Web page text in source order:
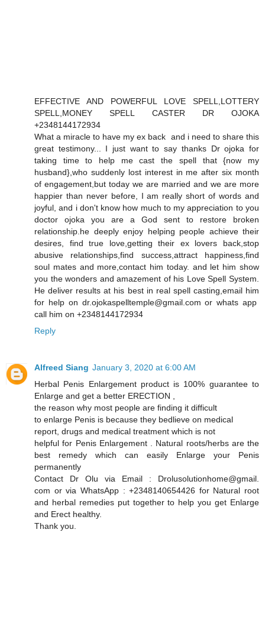
EFFECTIVE AND POWERFUL LOVE SPELL,LOTTERY
SPELL,MONEY SPELL CASTER DR OJOKA
+2348144172934
What a miracle to have my ex back and i need to share this
great testimony... I just want to say thanks Dr ojoka for
taking time to help me cast the spell that {now my
husband},who suddenly lost interest in me after six month
of engagement,but today we are married and we are more
happier than never before, I am really short of words and
joyful, and i don't know how much to my appreciation to you
doctor ojoka you are a God sent to restore broken
relationship.he deeply enjoy helping people achieve their
desires, find true love,getting their ex lovers back,stop
abusive relationships,find success,attract happiness,find
soul mates and more,contact him today. and let him show
you the wonders and amazement of his Love Spell System.
He deliver results at his best in real spell casting,email him
for help on dr.ojokaspelltemple@gmail.com or whats app
call him on +2348144172934
Reply
Alfreed Siang January 3, 2020 at 6:00 AM
Herbal Penis Enlargement product is 100% guarantee to
Enlarge and get a better ERECTION ,
the reason why most people are finding it difficult
to enlarge Penis is because they bedlieve on medical
report, drugs and medical treatment which is not
helpful for Penis Enlargement . Natural roots/herbs are the
best remedy which can easily Enlarge your Penis
permanently
Contact Dr Olu via Email : Drolusolutionhome@gmail.
com or via WhatsApp : +2348140654426 for Natural root
and herbal remedies put together to help you get Enlarge
and Erect healthy.
Thank you.